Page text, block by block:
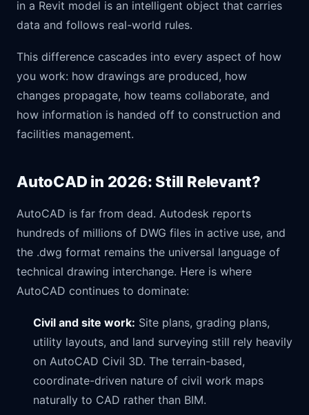
in a Revit model is an intelligent object that carries
data and follows real-world rules.
This difference cascades into every aspect of how
you work: how drawings are produced, how
changes propagate, how teams collaborate, and
how information is handed off to construction and
facilities management.
AutoCAD in 2026: Still Relevant?
AutoCAD is far from dead. Autodesk reports
hundreds of millions of DWG files in active use, and
the .dwg format remains the universal language of
technical drawing interchange. Here is where
AutoCAD continues to dominate:
Civil and site work: Site plans, grading plans,
utility layouts, and land surveying still rely heavily
on AutoCAD Civil 3D. The terrain-based,
coordinate-driven nature of civil work maps
naturally to CAD rather than BIM.